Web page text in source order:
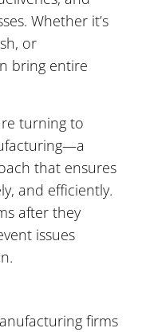
Whether it’s
or
bring entire
turning to
—a
that ensures
and efficiently.
after they
issues
firms